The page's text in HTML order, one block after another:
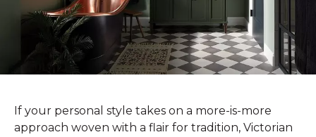
If your personal style takes on a more-is-more
approach woven with a flair for tradition, Victorian